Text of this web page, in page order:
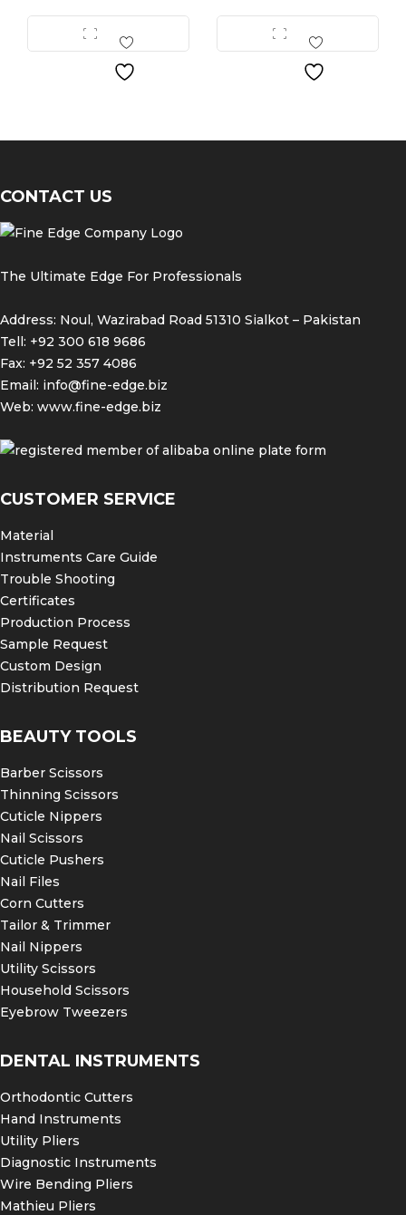
Science Tools product range are intended exclusively
for use in experimental research laboratories and
facilities or in veterinary medicine. Our Customer
CONTACT US
The Ultimate Edge For Professionals
Address: Noul, Wazirabad Road 51310 Sialkot – Pakistan
Tell: +92 300 618 9686
Fax: +92 52 357 4086
Email: info@fine-edge.biz
Web: www.fine-edge.biz
CUSTOMER SERVICE
Material
Instruments Care Guide
Trouble Shooting
Certificates
Production Process
Sample Request
Custom Design
Distribution Request
BEAUTY TOOLS
Barber Scissors
Thinning Scissors
Cuticle Nippers
Nail Scissors
Cuticle Pushers
Nail Files
Corn Cutters
Tailor & Trimmer
Nail Nippers
Utility Scissors
Household Scissors
Eyebrow Tweezers
DENTAL INSTRUMENTS
Orthodontic Cutters
Hand Instruments
Utility Pliers
Diagnostic Instruments
Wire Bending Pliers
Mathieu Pliers